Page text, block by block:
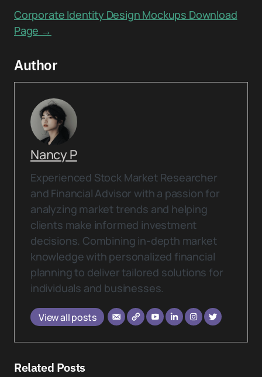
Corporate Identity Design Mockups Download
Page →
Author
Nancy P
Experienced Stock Market Researcher
and Financial Advisor with a passion for
analyzing market trends and helping
clients make informed investment
decisions. Combining in-depth market
knowledge with personalized financial
planning to deliver tailored solutions for
individuals and businesses.
View all posts
Related Posts